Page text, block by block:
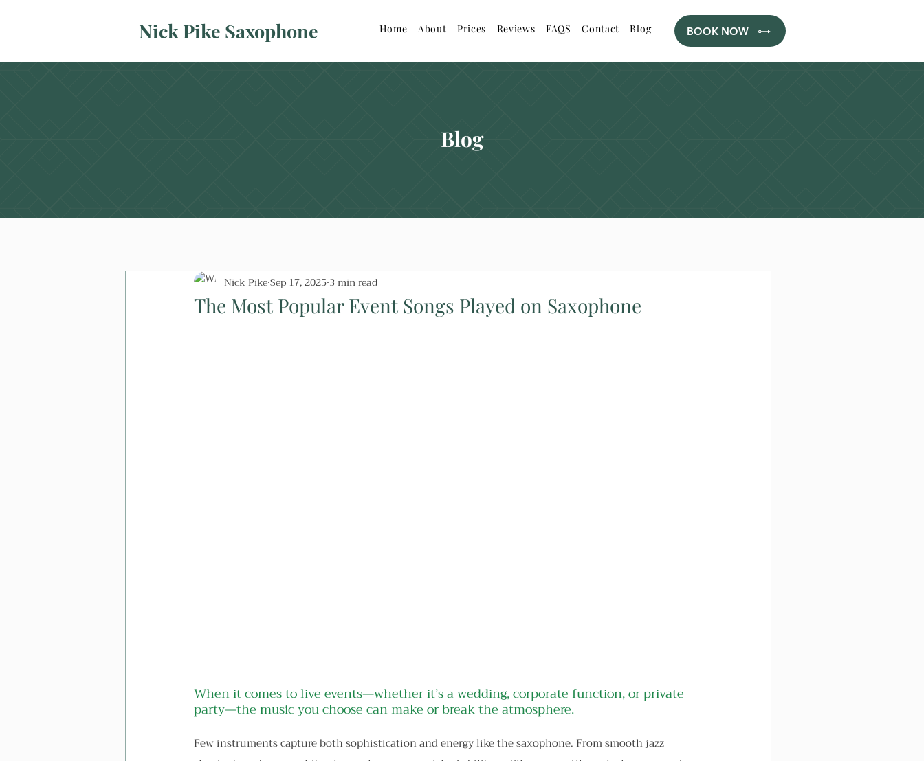
Nick Pike Saxophone Home About Prices Reviews FAQS Contact Blog BOOK NOW
Blog
The Most Popular Event Songs Played on Saxophone
Nick PikeSep 17, 2025 3 min read
When it comes to live events—whether it’s a wedding, corporate function, or private
party—the music you choose can make or break the atmosphere.
Few instruments capture both sophistication and energy like the saxophone. From smooth jazz